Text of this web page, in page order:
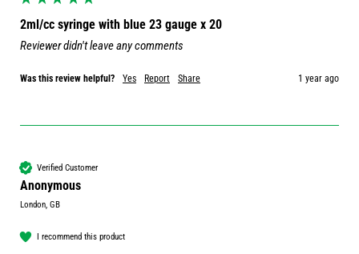
2ml/cc syringe with blue 23 gauge x 20
Reviewer didn't leave any comments
Was this review helpful? Yes Report Share 1 year ago
Verified Customer
Anonymous
London, GB
I recommend this product